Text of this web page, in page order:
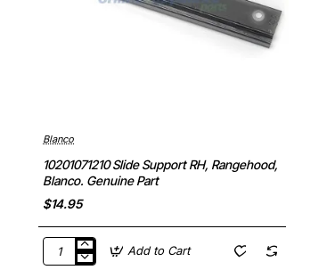
Blanco
10201071210 Slide Support RH, Rangehood,
Blanco. Genuine Part
$14.95
10201071210
Add to Cart